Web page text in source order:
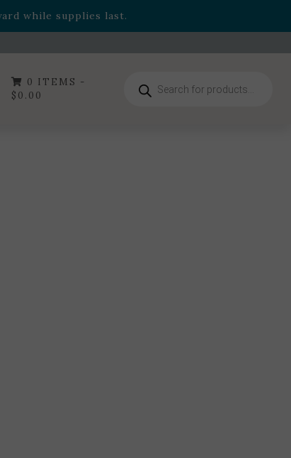
while supplies last.
Crown, now available through August 22nd.
0 ITEMS -
$ 0.00
search